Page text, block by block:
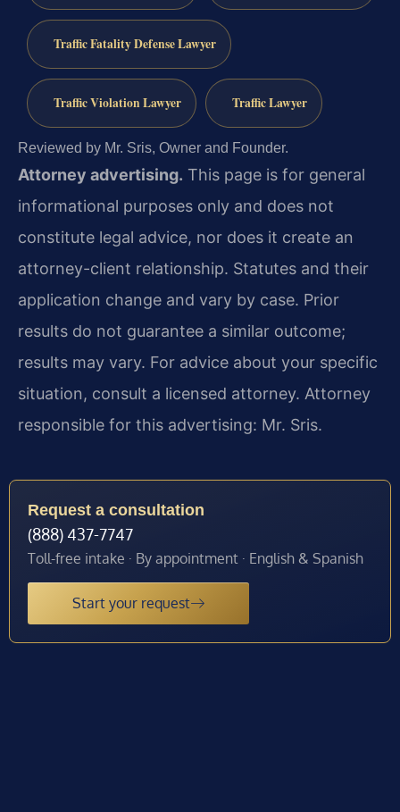
Traffic Fatality Defense Lawyer
Traffic Violation Lawyer Traffic Lawyer
Reviewed by Mr. Sris, Owner and Founder.
Attorney advertising. This page is for general
informational purposes only and does not
constitute legal advice, nor does it create an
attorney-client relationship. Statutes and their
application change and vary by case. Prior
results do not guarantee a similar outcome;
results may vary. For advice about your specific
situation, consult a licensed attorney. Attorney
responsible for this advertising: Mr. Sris.
Request a consultation
(888) 437-7747
Toll-free intake · By appointment · English & Spanish
Start your request